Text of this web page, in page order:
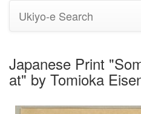
Ukiyo-e Search
Japanese Print
at" by Tomioka